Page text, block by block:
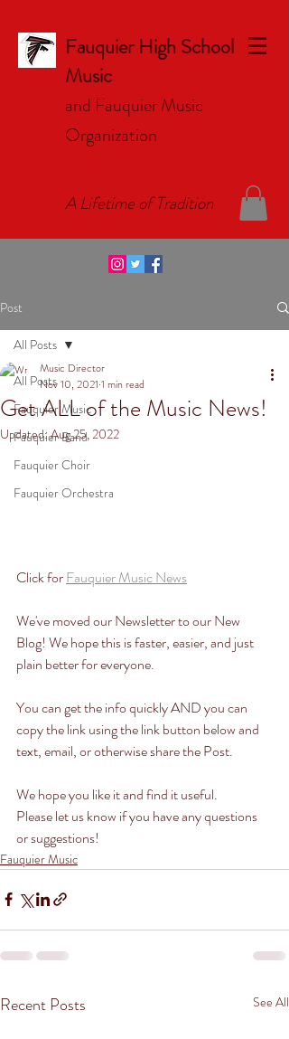
Fauquier High School
Music
and Fauquier Music
Organization
A Lifetime of Tradition
Post
All Posts
Fauquier Music
Fauquier Band
Fauquier Choir
Fauquier Orchestra
All Posts
Get ALL of the Music News!
Music Director
Nov 10, 2021 1 min read
Updated:Aug 25, 2022
Click for Fauquier Music News
We've moved our Newsletter to our New
Blog! We hope this is faster, easier, and just
plain better for everyone.
You can get the info quickly AND you can
copy the link using the link button below and
text, email, or otherwise share the Post.
We hope you like it and find it useful.
Please let us know if you have any questions
or suggestions!
Fauquier Music
Recent Posts See All